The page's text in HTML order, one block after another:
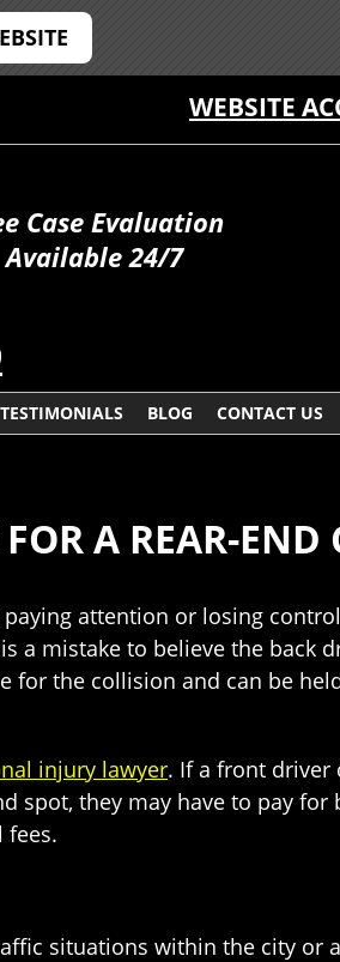
WEBSITE
Case Evaluation
Available 24/7
TESTIMONIALS BLOG CONTACT US
A REAR-
attention or losing
mistake to believe the back
for the collision and can be
injury lawyer. If a front driver
spot, they may have to pay
fees.
situations within the city or